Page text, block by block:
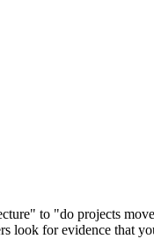
to "do projects
look for evidence that